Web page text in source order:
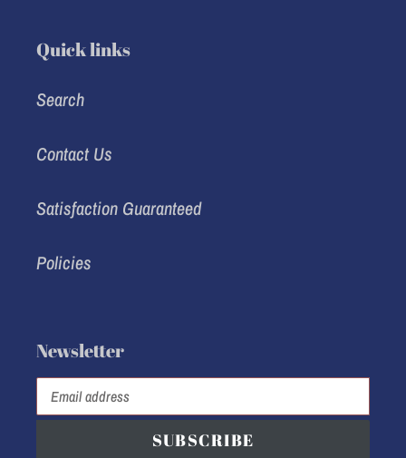
Quick links
Search
Contact Us
Satisfaction Guaranteed
Policies
Newsletter
SUBSCRIBE